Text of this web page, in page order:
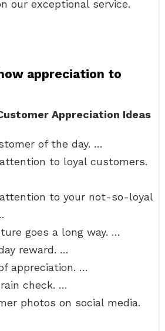
our exceptional service.
appreciation to
Appreciation Ideas
of the day. …
to loyal customers.
attention to your not-so-loyal
goes a long way. …
reward. …
appreciation. …
check. …
photos on social media.